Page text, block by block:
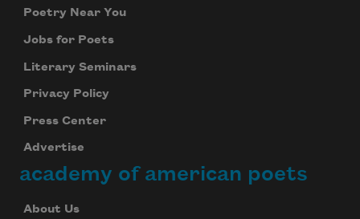
Poetry Near You
Jobs for Poets
Literary Seminars
Privacy Policy
Press Center
Advertise
academy of american poets
About Us